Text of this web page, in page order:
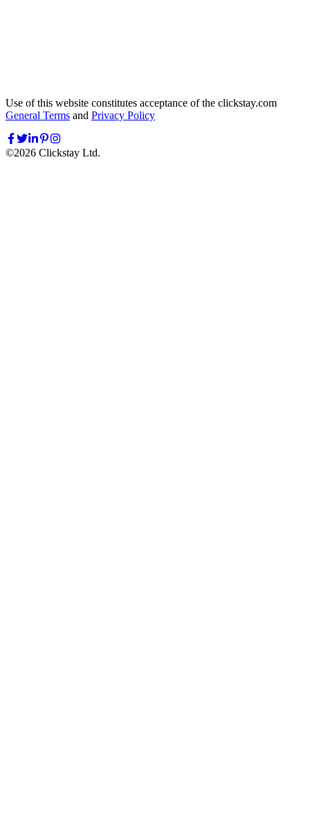
Use of this website constitutes acceptance of the clickstay.com
General Terms and Privacy Policy
©2026 Clickstay Ltd.